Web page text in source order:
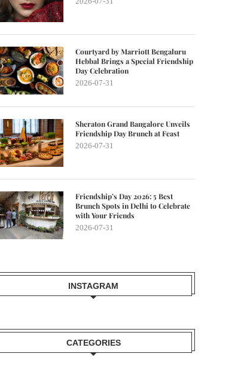
Courtyard by Marriott Bengaluru
Hebbal Brings a Special Friendship
Day Celebration
2026-07-31
Sheraton Grand Bangalore Unveils
Friendship Day Brunch at Feast
2026-07-31
Friendship’s Day 2026: 5 Best
Brunch Spots in Delhi to Celebrate
with Your Friends
2026-07-31
INSTAGRAM
CATEGORIES